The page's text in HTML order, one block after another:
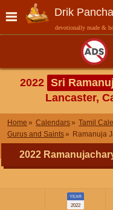
Drik
devotionally made &
2022 Sri
Lancaster,
Home Calendars Tamil
Gurus and Saints
Ramanuja
2022
YEAR
2022